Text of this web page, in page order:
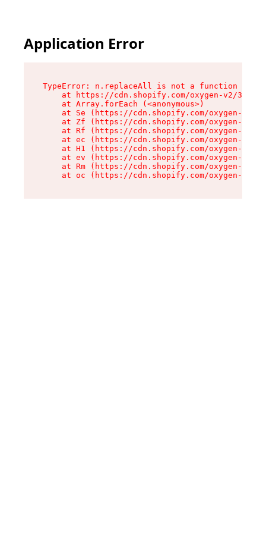
Application Error
TypeError: n.replaceAll is not a function
at https://cdn.shopify.com/oxygen-v2/
    at Array.forEach (<anonymous>)
at Se (https://cdn.shopify.com/oxygen-v2/
at Zf (https://cdn.shopify.com/oxygen-v2/
at Rf (https://cdn.shopify.com/oxygen-v2/
at ec (https://cdn.shopify.com/oxygen-v2/
at H1 (https://cdn.shopify.com/oxygen-v2/
at ev (https://cdn.shopify.com/oxygen-v2/
at Rm (https://cdn.shopify.com/oxygen-v2/
at oc (https://cdn.shopify.com/oxygen-v2/